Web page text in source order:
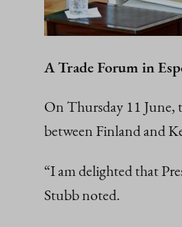
A Trade Forum in
On Thursday 11 June,
between Finland and
“I am delighted that
Stubb noted.